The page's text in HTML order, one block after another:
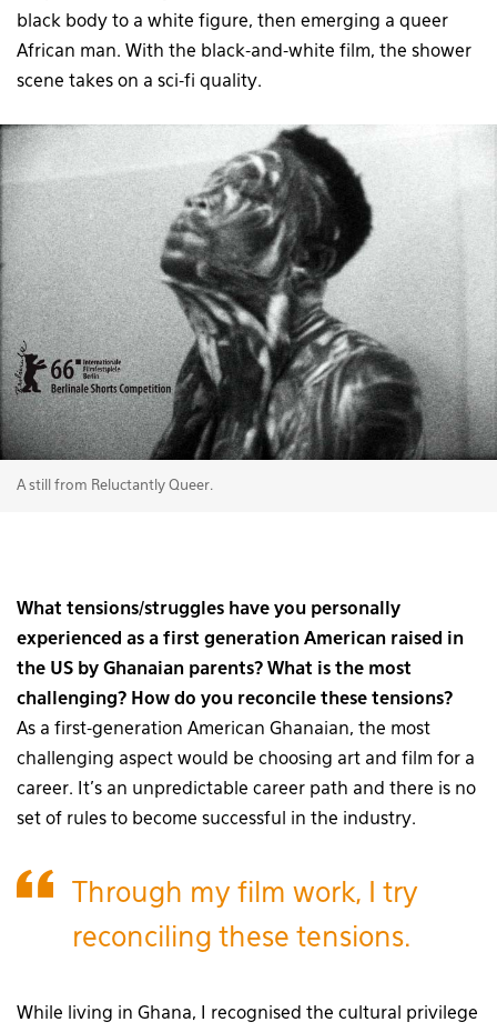
black body to a white figure, then emerging a queer
African man. With the black-and-white film, the shower
scene takes on a sci-fi quality.
A still from Reluctantly Queer.
What tensions/struggles have you personally
experienced as a first generation American raised in
the US by Ghanaian parents? What is the most
challenging? How do you reconcile these tensions?
As a first-generation American Ghanaian, the most
challenging aspect would be choosing art and film for a
career. It’s an unpredictable career path and there is no
set of rules to become successful in the industry.
Through my film work, I try
reconciling these tensions.
While living in Ghana, I recognised the cultural privilege